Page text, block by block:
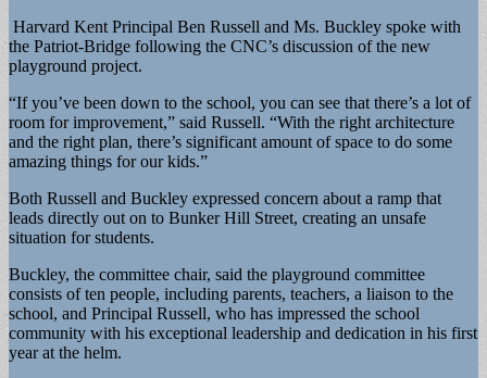
Harvard Kent Principal Ben Russell and Ms. Buckley spoke with
the Patriot-Bridge following the CNC’s discussion of the new
playground project.
“If you’ve been down to the school, you can see that there’s a lot of
room for improvement,” said Russell. “With the right architecture
and the right plan, there’s significant amount of space to do some
amazing things for our kids.”
Both Russell and Buckley expressed concern about a ramp that
leads directly out on to Bunker Hill Street, creating an unsafe
situation for students.
Buckley, the committee chair, said the playground committee
consists of ten people, including parents, teachers, a liaison to the
school, and Principal Russell, who has impressed the school
community with his exceptional leadership and dedication in his first
year at the helm.